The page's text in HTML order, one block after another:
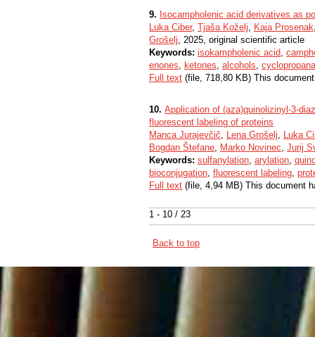
1 - 10 / 23
9. Isocampholenic acid derivatives as
Luka Ciber, Tjaša Koželj, Kaja Prosenak
Grošelj, 2025, original scientific article
Keywords: isokampholenic acid,
enones, ketones, alcohols,
Full text (file, 718,80 KB) This
10. Application of (aza)quinolizinyl-3-
fluorescent labeling of proteins
Manca Jurajevčič, Lena Grošelj, Luka
Bogdan Štefane, Marko Novinec, Jurij
Keywords: sulfanylation, arylation,
bioconjugation, fluorescent labeling,
Full text (file, 4,94 MB) This document
Back to top